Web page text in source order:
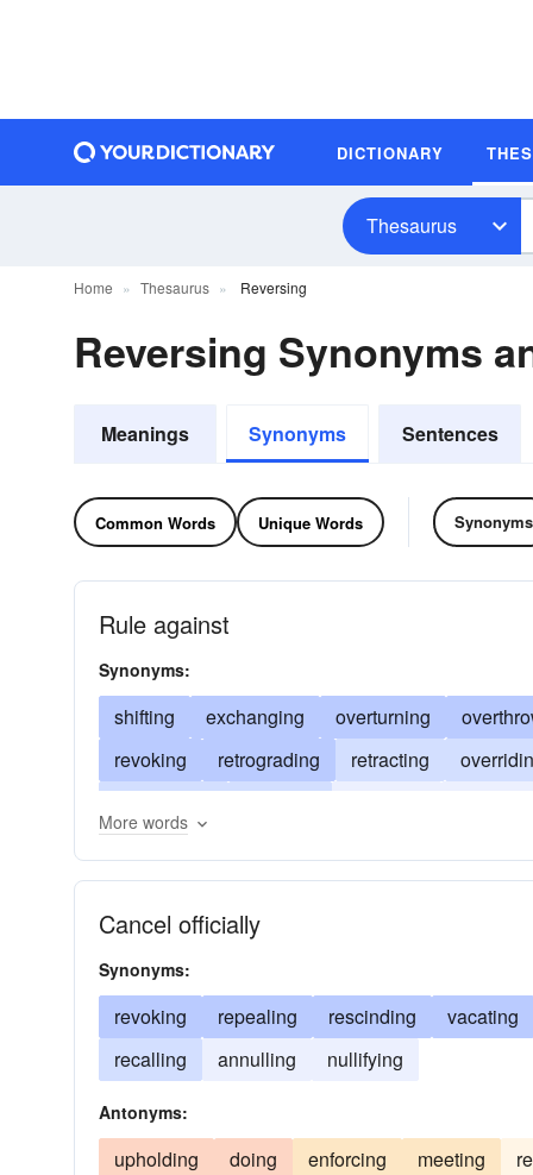
DICTIONARY
Thesaurus
Home Thesaurus Reversing
Reversing Synonyms
Meanings Synonyms Sentences
Common Words Unique Words Synonyms
Rule against
Synonyms:
shifting exchanging overturning
revoking
retrograding retracting
More words
Cancel officially
Synonyms:
revoking repealing rescinding vacating
recalling
annulling nullifying
Antonyms:
upholding doing enforcing meeting